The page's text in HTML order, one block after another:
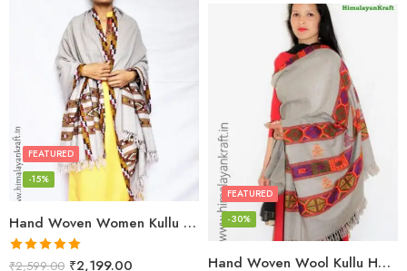
Hand Woven Women Kullu Handloom Light White Shawl
FEATURED
-15%
Rated5.00
₹2,599.00 ₹2,199.00 Hand Woven Wool Kullu Handloom Kinnauri Design Shawl
FEATURED
-30%